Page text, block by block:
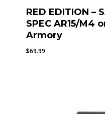
RED EDITION –
SPEC AR15/M4
Armory
$69.99